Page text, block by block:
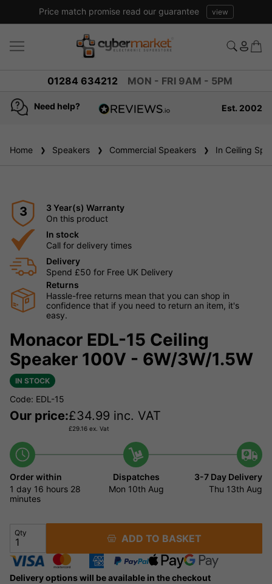
Price match promise read our guarantee view
01284 634212 MON - FRI 9AM - 5PM
Need help?
reviews
Est. 2002
Home Speakers Commercial Speakers In Ceiling
3
3 Year(s) Warranty
On this product
In stock
Call for delivery times
Delivery
Spend £50 for Free UK Delivery
Returns
Hassle-free returns mean that you can shop in
confidence that if you need to return an item, it's
easy.
Monacor EDL-15 Ceiling
Speaker 100V - 6W/3W/1.5W
IN STOCK
Code: EDL-15
Our price:£34.99 inc. VAT
£29.16 ex. Vat
Order within
1 day 16 hours 28
minutes
Dispatches
Mon 10th Aug
3-7 Day Delivery
Thu 13th Aug
Qty ADD TO BASKET
Delivery options will be available in the checkout